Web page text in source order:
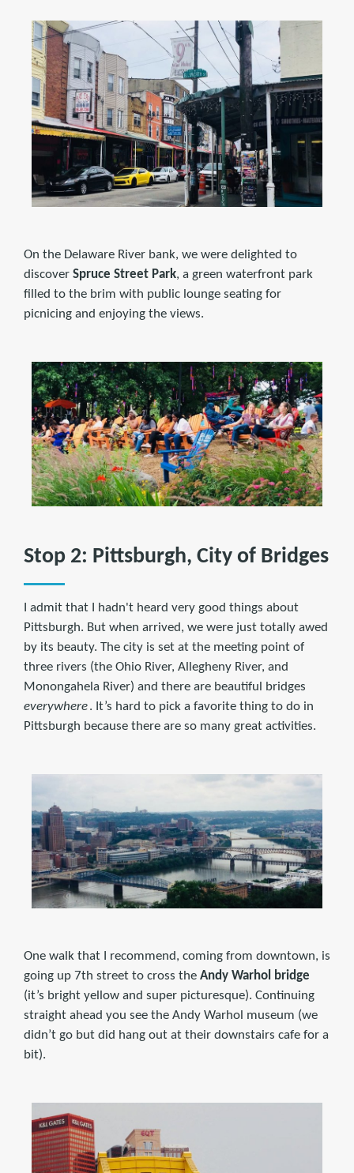
On the Delaware River bank, we were delighted to
discover Spruce Street Park, a green waterfront park
filled to the brim with public lounge seating for
picnicing and enjoying the views.
Stop 2: Pittsburgh, City of Bridges
I admit that I hadn't heard very good things about
Pittsburgh. But when arrived, we were just totally awed
by its beauty. The city is set at the meeting point of
three rivers (the Ohio River, Allegheny River, and
Monongahela River) and there are beautiful bridges
everywhere. It’s hard to pick a favorite thing to do in
Pittsburgh because there are so many great activities.
One walk that I recommend, coming from downtown, is
going up 7th street to cross the Andy Warhol bridge
(it’s bright yellow and super picturesque). Continuing
straight ahead you see the Andy Warhol museum (we
didn’t go but did hang out at their downstairs cafe for a
bit).